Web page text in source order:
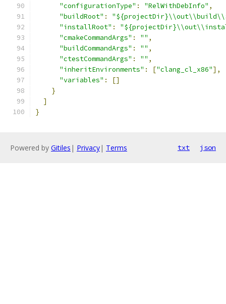
"configurationType" : "RelWithDebInfo" ,
"buildRoot" :
"installRoot" :
"cmakeCommandArgs" : "" ,
"buildCommandArgs" : "" ,
"ctestCommandArgs" : "" ,
"inheritEnvironments" : ["clang_cl_x86"],
"variables" :
[]
}
]
}
Powered by Gitiles | Privacy| Terms txt json